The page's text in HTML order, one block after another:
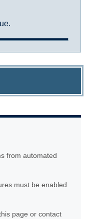
from automated
must be enabled
page or contact